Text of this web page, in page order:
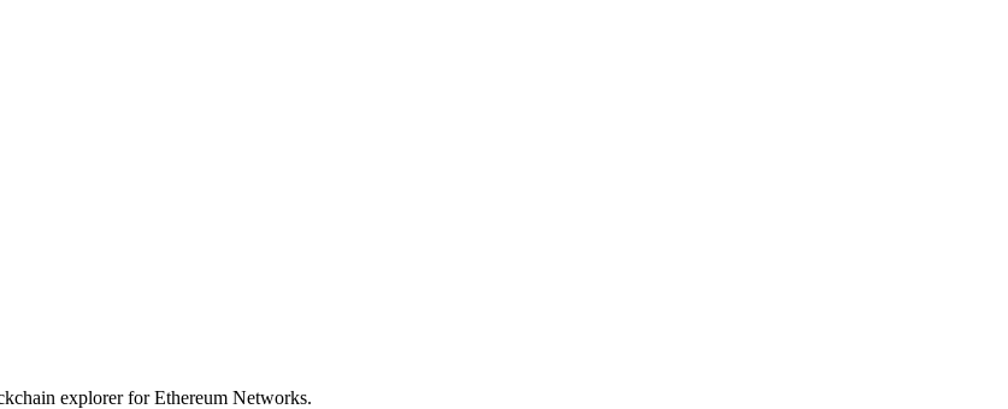
explorer for Ethereum Networks.